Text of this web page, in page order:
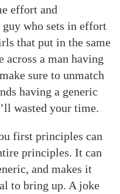
effort and
who sets in effort
that put in the same
a man having
sure to unmatch
having a generic
wasted your time.
first principles can
principles. It can
and makes it
to bring up. A joke